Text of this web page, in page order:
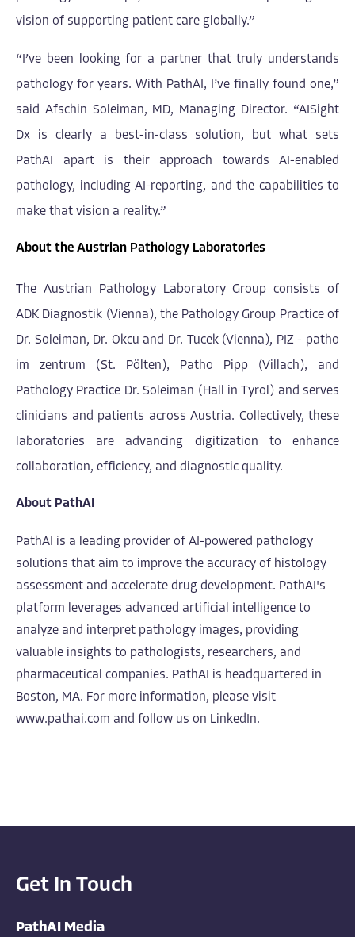
vision of supporting patient care globally.”
“I’ve been looking for a partner that truly understands
pathology for years. With PathAI, I’ve finally found one,”
said Afschin Soleiman, MD, Managing Director. “AISight
Dx is clearly a best-in-class solution, but what sets
PathAI apart is their approach towards AI-enabled
pathology, including AI-reporting, and the capabilities to
make that vision a reality.”
About the Austrian Pathology Laboratories
The Austrian Pathology Laboratory Group consists of
ADK Diagnostik (Vienna), the Pathology Group Practice of
Dr. Soleiman, Dr. Okcu and Dr. Tucek (Vienna), PIZ - patho
im zentrum (St. Pölten), Patho Pipp (Villach), and
Pathology Practice Dr. Soleiman (Hall in Tyrol) and serves
clinicians and patients across Austria. Collectively, these
laboratories are advancing digitization to enhance
collaboration, efficiency, and diagnostic quality.
About PathAI
PathAI is a leading provider of AI-powered pathology
solutions that aim to improve the accuracy of histology
assessment and accelerate drug development. PathAI's
platform leverages advanced artificial intelligence to
analyze and interpret pathology images, providing
valuable insights to pathologists, researchers, and
pharmaceutical companies. PathAI is headquartered in
Boston, MA. For more information, please visit
www.pathai.com and follow us on LinkedIn.
Get In Touch
PathAI Media